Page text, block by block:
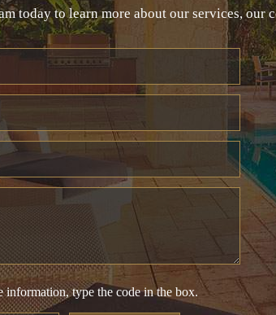
today to learn more about our services,
information, type the code in the box.